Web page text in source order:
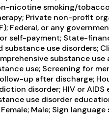
nicotine smoking/
Private non-profit
Federal, or any
or self-payment; State-
use disorders;
substance
use; Screening for
up after discharge;
disorder; HIV or
use disorder
Male; Sign